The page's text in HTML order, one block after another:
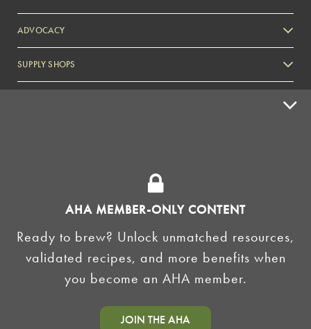
AHA MEMBER-ONLY CONTENT
Ready to brew? Unlock unmatched resources,
validated recipes, and more benefits when
you become an AHA member.
JOIN THE AHA
ADVOCACY
SUPPLY SHOPS
AMERICAN HOMEBREWERS ASSOCIATION
Link to Facebook
Link to Instagram
©2026 American Homebrewers Association •Privacy Policy•Terms and Conditions